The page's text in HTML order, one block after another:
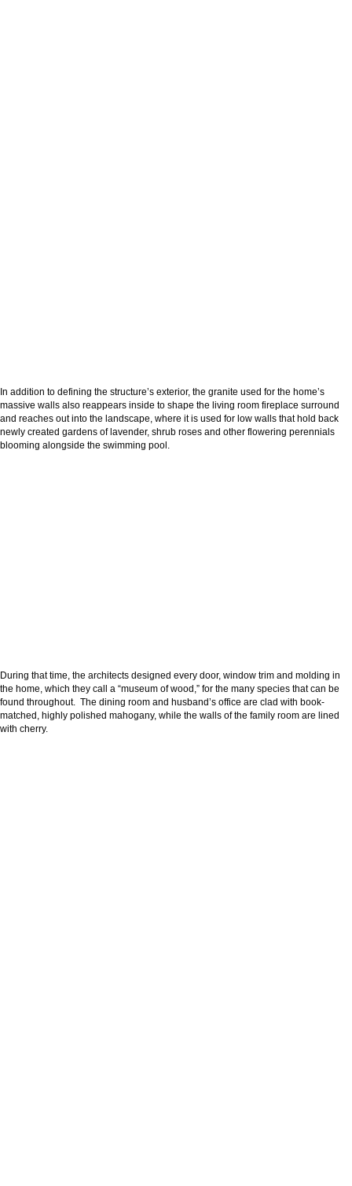
In addition to defining the structure’s exterior, the granite used for the home’s
massive walls also reappears inside to shape the living room fireplace surround
and reaches out into the landscape, where it is used for low walls that hold back
newly created gardens of lavender, shrub roses and other flowering perennials
blooming alongside the swimming pool.
During that time, the architects designed every door, window trim and molding in
the home, which they call a “museum of wood,” for the many species that can be
found throughout. The dining room and husband’s office are clad with book-
matched, highly polished mahogany, while the walls of the family room are lined
with cherry.